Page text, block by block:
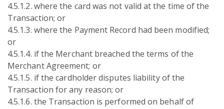
4.5.1.2. where the card was not valid at the time of the
Transaction; or
4.5.1.3. where the Payment Record had been modified;
or
4.5.1.4. if the Merchant breached the terms of the
Merchant Agreement; or
4.5.1.5. if the cardholder disputes liability of the
Transaction for any reason; or
4.5.1.6. the Transaction is performed on behalf of